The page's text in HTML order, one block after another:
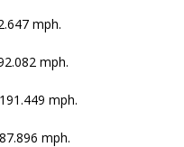
mph.
mph.
mph.
mph.